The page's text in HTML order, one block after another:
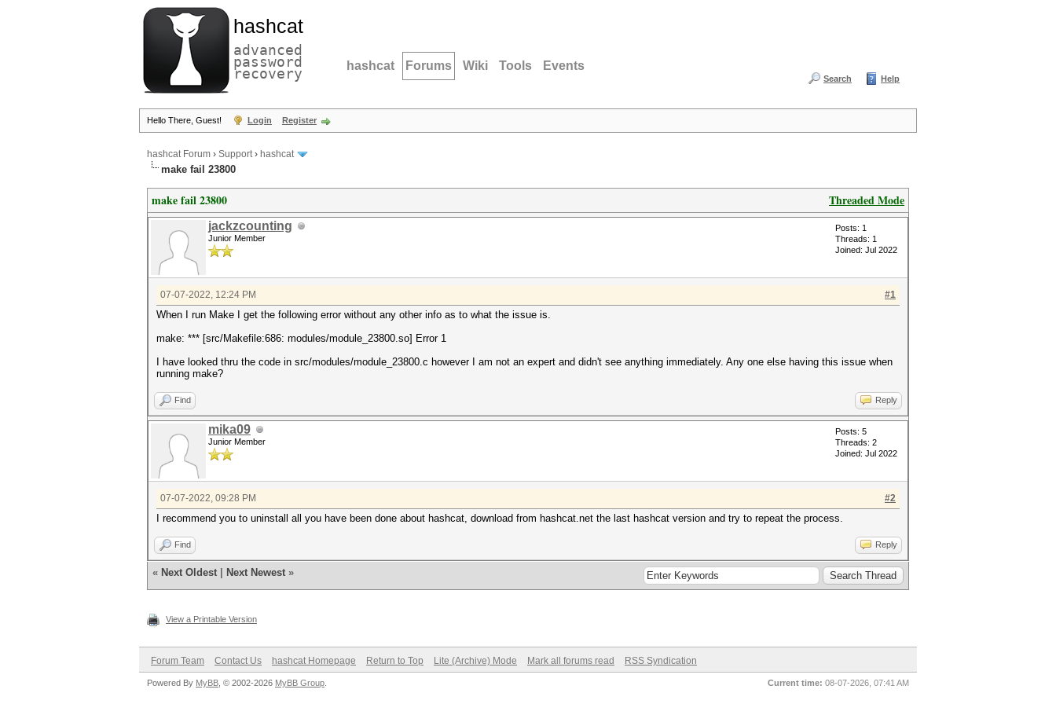
hashcat
advanced
password
recovery hashcat Forums Wiki Tools Events
Search Help
Hello There, Guest! Login Register
hashcat Forum › Support› hashcat
make fail 23800
Threaded Mode
make fail 23800
jackzcounting
Junior Member
Posts: 1
Threads: 1
Joined: Jul 2022
#1
07-07-2022, 12:24 PM
When I run Make I get the following error without any other info as to what the issue is.
make: *** [src/Makefile:686: modules/module_23800.so] Error 1
I have looked thru the code in src/modules/module_23800.c however I am not an expert and didn't see anything immediately. Any one else having this issue when
running make?
Find Reply
mika09
Junior Member
Posts: 5
Threads: 2
Joined: Jul 2022
#2
07-07-2022, 09:28 PM
I recommend you to uninstall all you have been done about hashcat, download from hashcat.net the last hashcat version and try to repeat the process.
Find Reply
« Next Oldest Next Newest »
View a Printable Version
Forum Team Contact Us hashcat Homepage Return to Top Lite (Archive) Mode Mark all forums read RSS Syndication
Current time: 08-07-2026, 07:41 AM
Powered By MyBB , © 2002-2026 MyBB Group